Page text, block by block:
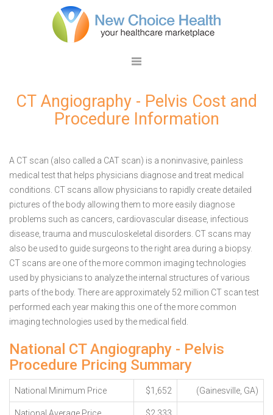
CT Angiography - Pelvis Cost and
Procedure Information
A CT scan (also called a CAT scan) is a noninvasive, painless
medical test that helps physicians diagnose and treat medical
conditions. CT scans allow physicians to rapidly create detailed
pictures of the body allowing them to more easily diagnose
problems such as cancers, cardiovascular disease, infectious
disease, trauma and musculoskeletal disorders. CT scans may
also be used to guide surgeons to the right area during a biopsy.
CT scans are one of the more common imaging technologies
used by physicians to analyze the internal structures of various
parts of the body. There are approximately 52 million CT scan test
performed each year making this one of the more common
imaging technologies used by the medical field.
National CT Angiography - Pelvis
Procedure Pricing Summary
National Minimum Price $1,652 (Gainesville, GA)